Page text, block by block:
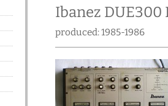
Ibanez DUE300
produced: 1985-1986